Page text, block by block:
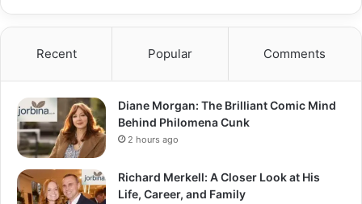
Recent Popular Comments
Diane Morgan: The Brilliant Comic Mind
Behind Philomena Cunk
2 hours ago
Richard Merkell: A Closer Look at His
Life, Career, and Family